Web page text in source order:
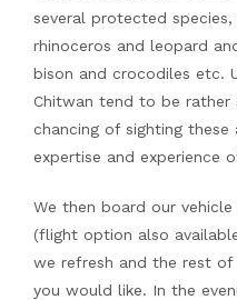
several protected
rhinoceros and leopard
bison and crocodiles etc.
Chitwan tend to be rather
chancing of sighting
expertise and experience
We then board our
(flight option also
we refresh and the rest
you would like. In the